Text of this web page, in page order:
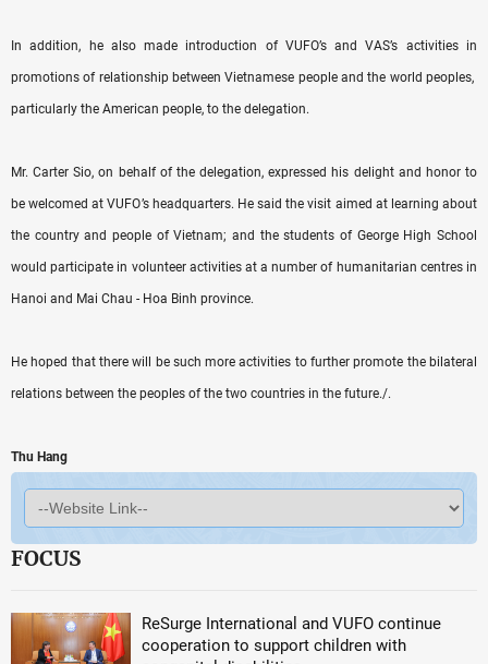
In addition, he also made introduction of VUFO’s and VAS’s activities in
promotions of relationship between Vietnamese people and the world peoples,
particularly the American people, to the delegation.
Mr. Carter Sio, on behalf of the delegation, expressed his delight and honor to
be welcomed at VUFO’s headquarters. He said the visit aimed at learning about
the country and people of Vietnam; and the students of George High School
would participate in volunteer activities at a number of humanitarian centres in
Hanoi and Mai Chau - Hoa Binh province.
He hoped that there will be such more activities to further promote the bilateral
relations between the peoples of the two countries in the future./.
Thu Hang
FOCUS
ReSurge International and VUFO continue
cooperation to support children with